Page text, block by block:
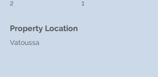
2
1
Property Location
Vatoussa